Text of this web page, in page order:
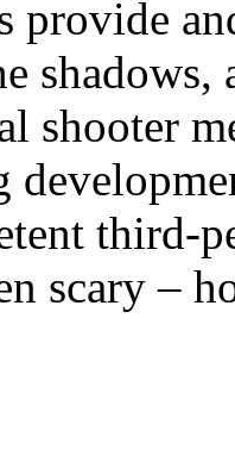
provide
shooter
third-
scary –